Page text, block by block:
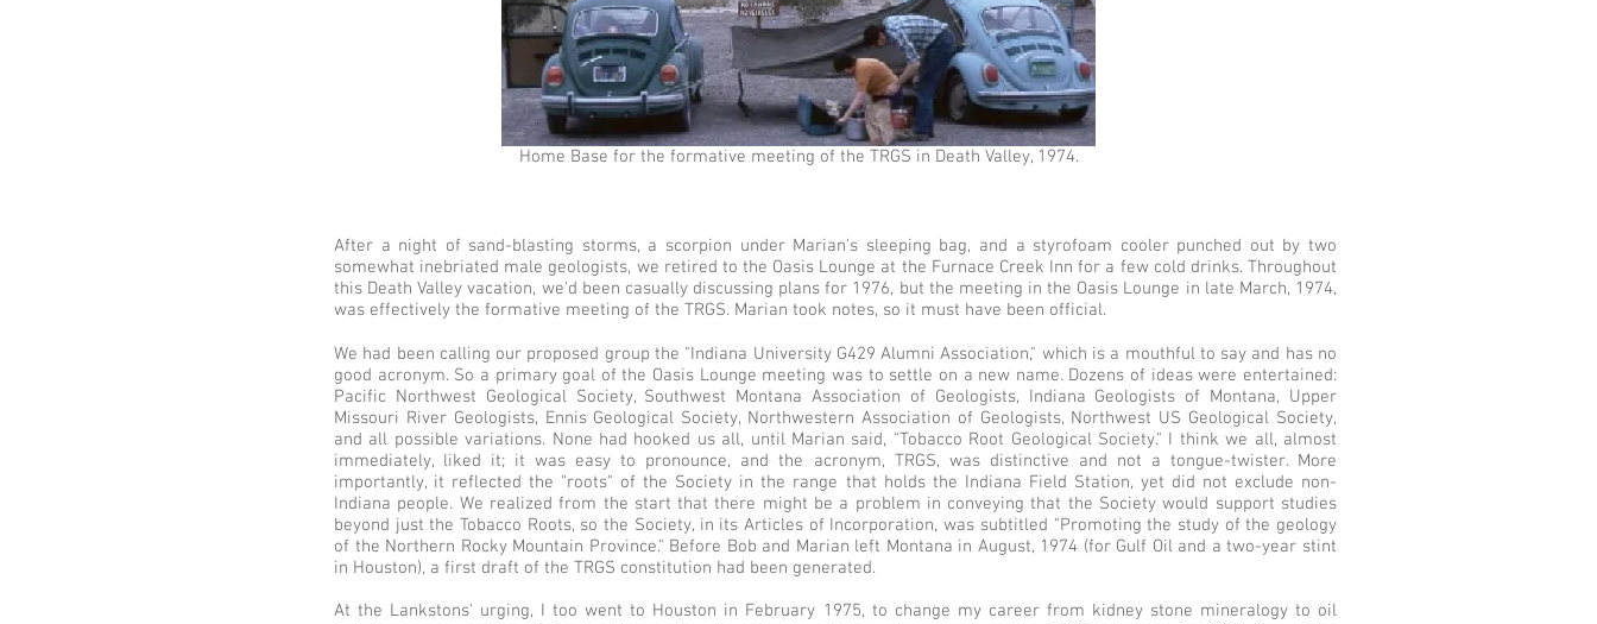
After a night of sand-blasting storms, a scorpion under Marian's sleeping bag, and a styrofoam cooler punched out by two
somewhat inebriated male geologists, we retired to the Oasis Lounge at the Furnace Creek Inn for a few cold drinks. Throughout
this Death Valley vacation, we'd been casually discussing plans for 1976, but the meeting in the Oasis Lounge in late March, 1974,
was effectively the formative meeting of the TRGS. Marian took notes, so it must have been official.
We had been calling our proposed group the "Indiana University G429 Alumni Association," which is a mouthful to say and has no
good acronym. So a primary goal of the Oasis Lounge meeting was to settle on a new name. Dozens of ideas were entertained:
Pacific Northwest Geological Society, Southwest Montana Association of Geologists, Indiana Geologists of Montana, Upper
Missouri River Geologists, Ennis Geological Society, Northwestern Association of Geologists, Northwest US Geological Society,
and all possible variations. None had hooked us all, until Marian said, "Tobacco Root Geological Society." I think we all, almost
immediately, liked it; it was easy to pronounce, and the acronym, TRGS, was distinctive and not a tongue-twister. More
importantly, it reflected the "roots" of the Society in the range that holds the Indiana Field Station, yet did not exclude non-
Indiana people. We realized from the start that there might be a problem in conveying that the Society would support studies
beyond just the Tobacco Roots, so the Society, in its Articles of Incorporation, was subtitled "Promoting the study of the geology
of the Northern Rocky Mountain Province." Before Bob and Marian left Montana in August, 1974 (for Gulf Oil and a two-year stint
in Houston), a first draft of the TRGS constitution had been generated.
At the Lankstons' urging, I too went to Houston in February 1975, to change my career from kidney stone mineralogy to oil
Home Base for the formative meeting of the TRGS in Death Valley, 1974.